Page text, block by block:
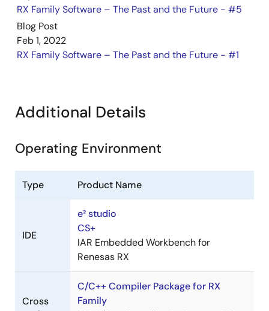
Jun 1, 2023
Tool News - Release
[Released on the Web] RX Family RX Driver Package
[Featured Tools] RX660: 32-bit MCUs with High
Performance and Excellent Noise Tolerance for 5V Power
Supply: Features and Development Tools
PDF
864 KB
日本語
Dec 16, 2022
Tool News - Note
[Notes] RX Family, Flash Module Using Firmware
Integration Technology, RX Driver Package
PDF
640 KB
日本語
RX Family Software – The Past and the Future - #5
Blog Post
Feb 1, 2022
RX Family Software – The Past and the Future - #1
Additional Details
Operating Environment
Type Product Name
IDE
e² studio
CS+
IAR Embedded Workbench for
Renesas RX
Cross
C/C++ Compiler Package for RX
Family